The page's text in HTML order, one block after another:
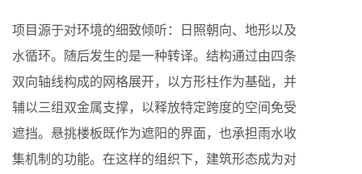
项目源于对环境的细致倾听：日照朝向、地形以及
水循环。随后发生的是一种转译。结构通过由四条
双向轴线构成的网格展开，以方形柱作为基础，并
辅以三组双金属支撑，以释放特定跨度的空间免受
遮挡。悬挑楼板既作为遮阳的界面，也承担雨水收
集机制的功能。在这样的组织下，建筑形态成为对